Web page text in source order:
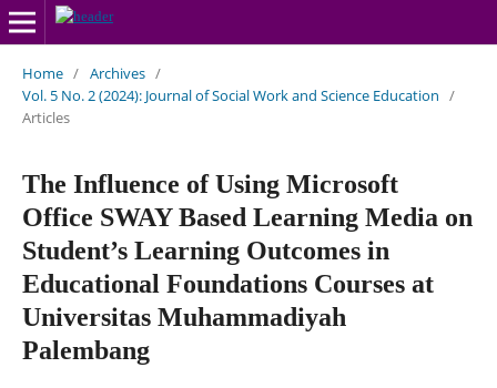
Home / Archives /
Vol. 5 No. 2 (2024): Journal of Social Work and Science Education /
Articles
The Influence of Using Microsoft
Office SWAY Based Learning Media on
Student’s Learning Outcomes in
Educational Foundations Courses at
Universitas Muhammadiyah
Palembang